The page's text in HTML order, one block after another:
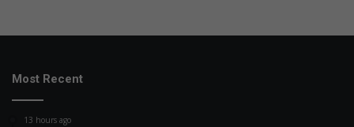
Most Recent
13 hours ago